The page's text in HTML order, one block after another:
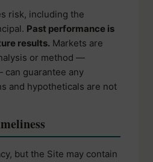
risk, including the
Past performance is
results. Markets are
or method —
guarantee any
and hypotheticals are not
but the Site may contain